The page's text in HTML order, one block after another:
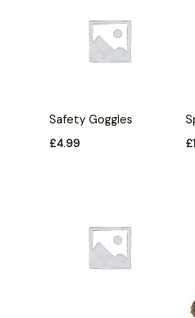
Safety Goggles
£4.99 £